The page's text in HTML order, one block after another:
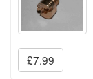
£7.99